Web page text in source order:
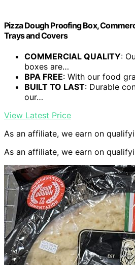
Pizza Dough Proofing Box,
Trays and Covers
COMMERCIAL QUALITY:
boxes are…
BPA FREE: With our food
BUILT TO LAST: Durable
our…
View Latest Price
As an affiliate, we earn on
As an affiliate, we earn on